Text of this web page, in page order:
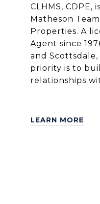
CLHMS,
Matheson
Properties. A
Agent since
and Scottsdale,
priority is to
relationships
LEARN MORE